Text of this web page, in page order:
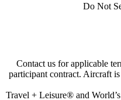
Do Not
Contact us for applicable
participant contract. Aircraft
Travel + Leisure® and